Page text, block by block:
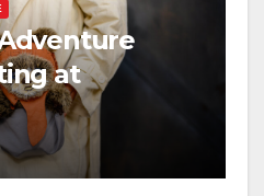
at